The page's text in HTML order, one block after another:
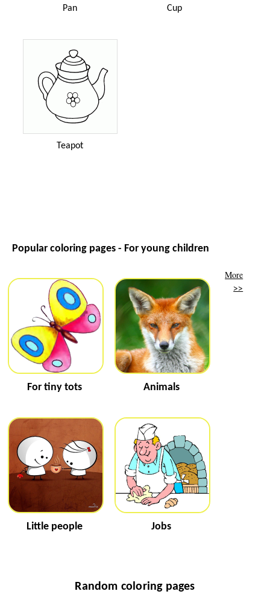
Pan Cup
Teapot
Popular coloring pages - For young children
For tiny tots Animals
Little people Jobs
More
>>
Random coloring pages